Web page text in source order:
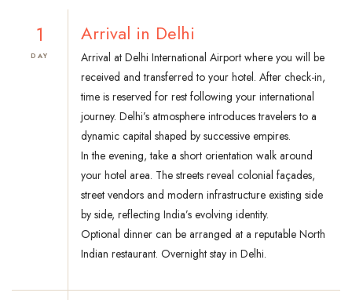
1
DAY
Arrival in Delhi
Arrival at Delhi International Airport where you will be
received and transferred to your hotel. After check-in,
time is reserved for rest following your international
journey. Delhi’s atmosphere introduces travelers to a
dynamic capital shaped by successive empires.
In the evening, take a short orientation walk around
your hotel area. The streets reveal colonial façades,
street vendors and modern infrastructure existing side
by side, reflecting India’s evolving identity.
Optional dinner can be arranged at a reputable North
Indian restaurant. Overnight stay in Delhi.